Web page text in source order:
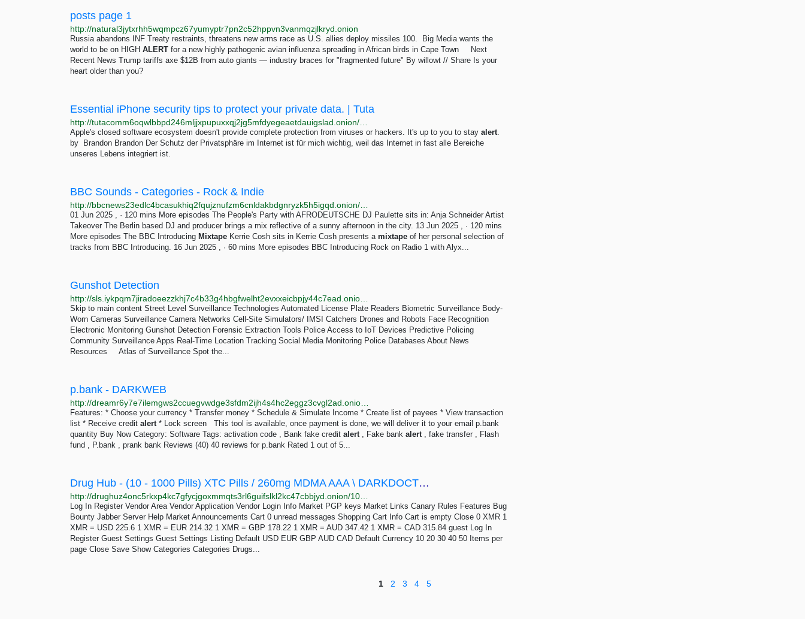
posts page 1
http://natural3jytxrhh5wqmpcz67yumyptr7pn2c52hppvn3vanmqzjlkryd.onion
Russia abandons INF Treaty restraints, threatens new arms race as U.S. allies deploy missiles 100. Big Media wants the
world to be on HIGH ALERT for a new highly pathogenic avian influenza spreading in African birds in Cape Town Next
Recent News Trump tariffs axe $12B from auto giants — industry braces for "fragmented future" By willowt // Share Is your
heart older than you?
Essential iPhone security tips to protect your private data. | Tuta
Apple's closed software ecosystem doesn't provide complete protection from viruses or hackers. It's up to you to stay alert.
by Brandon Brandon Der Schutz der Privatsphäre im Internet ist für mich wichtig, weil das Internet in fast alle Bereiche
unseres Lebens integriert ist.
BBC Sounds - Categories - Rock & Indie
01 Jun 2025 , · 120 mins More episodes The People's Party with AFRODEUTSCHE DJ Paulette sits in: Anja Schneider Artist
Takeover The Berlin based DJ and producer brings a mix reflective of a sunny afternoon in the city. 13 Jun 2025 , · 120 mins
More episodes The BBC Introducing Mixtape Kerrie Cosh sits in Kerrie Cosh presents a mixtape of her personal selection of
tracks from BBC Introducing. 16 Jun 2025 , · 60 mins More episodes BBC Introducing Rock on Radio 1 with Alyx...
Gunshot Detection
Skip to main content Street Level Surveillance Technologies Automated License Plate Readers Biometric Surveillance Body-
Worn Cameras Surveillance Camera Networks Cell-Site Simulators/ IMSI Catchers Drones and Robots Face Recognition
Electronic Monitoring Gunshot Detection Forensic Extraction Tools Police Access to IoT Devices Predictive Policing
Community Surveillance Apps Real-Time Location Tracking Social Media Monitoring Police Databases About News
Resources Atlas of Surveillance Spot the...
p.bank - DARKWEB
Features: * Choose your currency * Transfer money * Schedule & Simulate Income * Create list of payees * View transaction
list * Receive credit alert* Lock screen This tool is available, once payment is done, we will deliver it to your email p.bank
quantity Buy Now Category: Software Tags: activation code , Bank fake credit alert, Fake bank alert, fake transfer , Flash
fund , P.bank , prank bank Reviews (40) 40 reviews for p.bank Rated 1 out of 5...
Drug Hub - (10 - 1000 Pills) XTC Pills / 260mg MDMA AAA \ DARKDOCTOR
Log In Register Vendor Area Vendor Application Vendor Login Info Market PGP keys Market Links Canary Rules Features Bug
Bounty Jabber Server Help Market Announcements Cart 0 unread messages Shopping Cart Info Cart is empty Close 0 XMR 1
XMR = USD 225.6 1 XMR = EUR 214.32 1 XMR = GBP 178.22 1 XMR = AUD 347.42 1 XMR = CAD 315.84 guest Log In
Register Guest Settings Guest Settings Listing Default USD EUR GBP AUD CAD Default Currency 10 20 30 40 50 Items per
page Close Save Show Categories Categories Drugs...
1 2 3 4 5